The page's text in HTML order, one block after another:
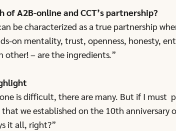
A2B-online and CCT’s partnership?
be characterized as a true partnership
on mentality, trust, openness, honesty,
other! – are the ingredients.”
is difficult, there are many. But if I must
we established on the 10th anniversary
it all, right?”